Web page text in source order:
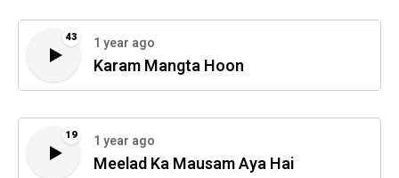
43 1 year ago
Karam Mangta Hoon
19 1 year ago
Meelad Ka Mausam Aya Hai